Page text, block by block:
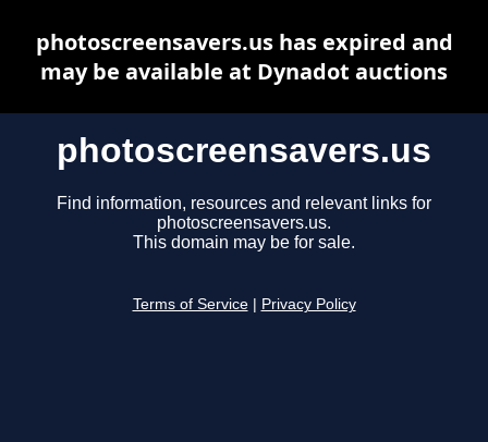
photoscreensavers.us
Find information, resources and relevant links for
photoscreensavers.us.
This domain may be for sale.
Terms of Service Privacy Policy
photoscreensavers.us has expired and
may be available at Dynadot auctions